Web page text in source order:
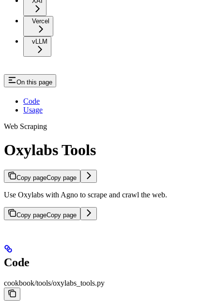
Vercel
vLLM
On this page
Code
Usage
Web Scraping
Oxylabs Tools
Copy pageCopy page
Use Oxylabs with Agno to scrape and crawl the web.
Copy pageCopy page
Code
cookbook/tools/oxylabs_tools.py